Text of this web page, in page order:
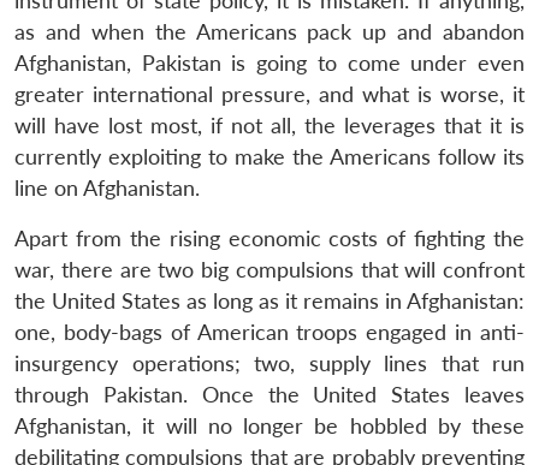
as and when the Americans pack up and abandon
Afghanistan, Pakistan is going to come under even
greater international pressure, and what is worse, it
will have lost most, if not all, the leverages that it is
currently exploiting to make the Americans follow its
line on Afghanistan.
Apart from the rising economic costs of fighting the
war, there are two big compulsions that will confront
the United States as long as it remains in Afghanistan:
one, body-bags of American troops engaged in anti-
insurgency operations; two, supply lines that run
through Pakistan. Once the United States leaves
Afghanistan, it will no longer be hobbled by these
debilitating compulsions that are probably preventing